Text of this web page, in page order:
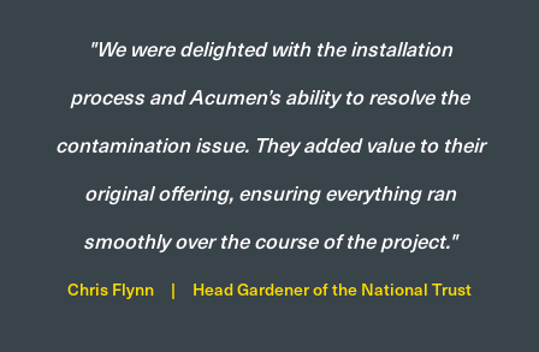
"We were delighted with the installation
process and Acumen’s ability to resolve the
contamination issue. They added value to their
original offering, ensuring everything ran
smoothly over the course of the project."
Chris Flynn | Head Gardener of the National Trust